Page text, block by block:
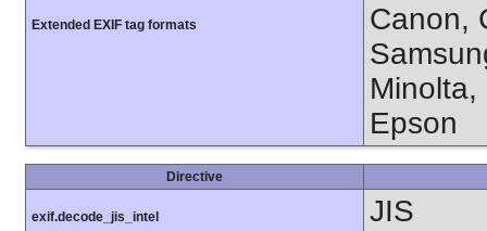
Extended EXIF tag formats
Canon,
Minolta,
Epson
Directive
exif.decode_jis_intel JIS